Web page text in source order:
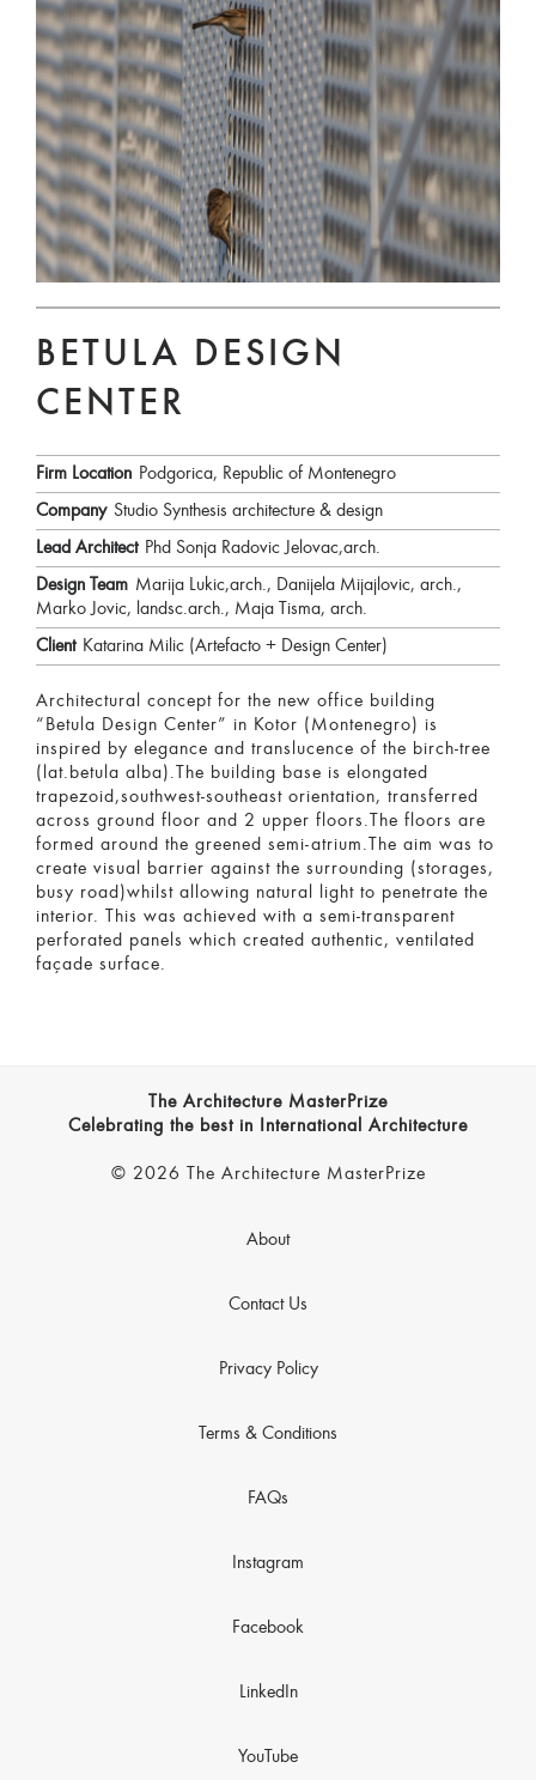
BETULA DESIGN
CENTER
Firm Location Podgorica, Republic of Montenegro
Company Studio Synthesis architecture & design
Lead Architect Phd Sonja Radovic Jelovac,arch.
Design Team Marija Lukic,arch., Danijela Mijajlovic, arch.,
Marko Jovic, landsc.arch., Maja Tisma, arch.
Client Katarina Milic (Artefacto + Design Center)
Architectural concept for the new office building
“Betula Design Center” in Kotor (Montenegro) is
inspired by elegance and translucence of the birch-tree
(lat.betula alba).The building base is elongated
trapezoid,southwest-southeast orientation, transferred
across ground floor and 2 upper floors.The floors are
formed around the greened semi-atrium.The aim was to
create visual barrier against the surrounding (storages,
busy road)whilst allowing natural light to penetrate the
interior. This was achieved with a semi-transparent
perforated panels which created authentic, ventilated
façade surface.
The Architecture MasterPrize
Celebrating the best in International Architecture
© 2026 The Architecture MasterPrize
About
Contact Us
Privacy Policy
Terms & Conditions
FAQs
Instagram
Facebook
LinkedIn
YouTube